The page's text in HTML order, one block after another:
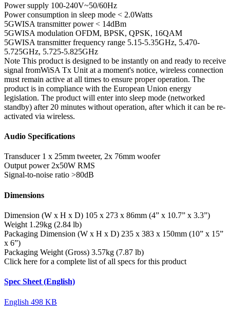
Power supply 100-240V~50/60Hz
Power consumption in sleep mode < 2.0Watts
5GWISA transmitter power < 14dBm
5GWISA modulation OFDM, BPSK, QPSK, 16QAM
5GWISA transmitter frequency range 5.15-5.35GHz, 5.470-
5.725GHz, 5.725-5.825GHz
Note This product is designed to be instantly on and ready to receive
signal fromWiSA Tx Unit at a moment's notice, wireless connection
must remain active at all times to ensure proper operation. The
product is in compliance with the European Union energy
legislation. The product will enter into sleep mode (networked
standby) after 20 minutes without operation, after which it can be re-
activated via wireless.
Audio Specifications
Transducer 1 x 25mm tweeter, 2x 76mm woofer
Output power 2x50W RMS
Signal-to-noise ratio >80dB
Dimensions
Dimension (W x H x D) 105 x 273 x 86mm (4” x 10.7” x 3.3”)
Weight 1.29kg (2.84 lb)
Packaging Dimension (W x H x D) 235 x 383 x 150mm (10” x 15”
x 6”)
Packaging Weight (Gross) 3.57kg (7.87 lb)
Click here for a complete list of all specs for this product
Spec Sheet (English)
English 498 KB